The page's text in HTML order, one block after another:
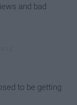
and bad
to be getting